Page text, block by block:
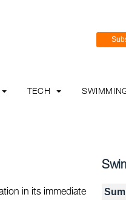
TECH
in its immediate